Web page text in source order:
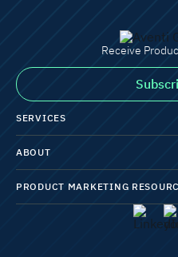
Receive
SERVICES
ABOUT
PRODUCT MARKETING